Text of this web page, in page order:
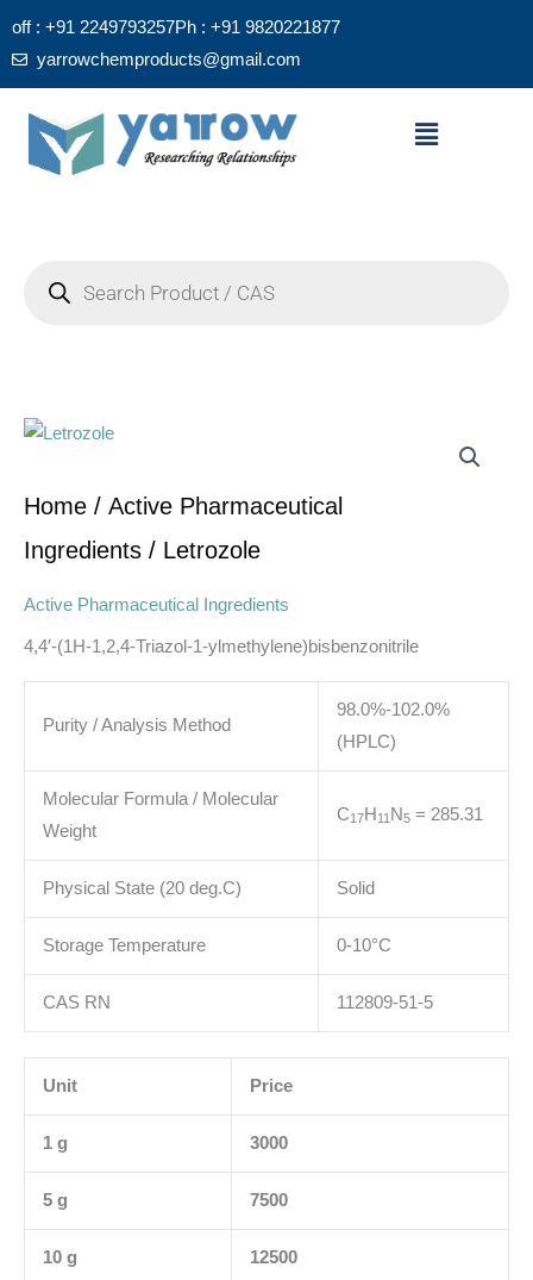
off : +91 2249793257Ph : +91 9820221877
yarrowchemproducts@gmail.com
Menu
Home / Active Pharmaceutical
Ingredients / Letrozole
Active Pharmaceutical Ingredients
4,4′-(1H-1,2,4-Triazol-1-ylmethylene)bisbenzonitrile
Purity / Analysis Method
98.0%-102.0%
(HPLC)
Molecular Formula / Molecular
Weight
C1 7H 1 1 N5= 285.31
Physical State (20 deg.C) Solid
Storage Temperature 0-10°C
CAS RN 112809-51-5
Unit Price
1 g 3000
5 g 7500
10 g 12500